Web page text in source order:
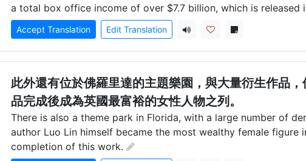
a total box office income of over $7.7 billion, which is released
Accept Translation Edit Translation
此外還有位於佛羅里達的主題樂園，與大量衍生作品
品完成後成為英國最富裕的女性人物之列。
There is also a theme park in Florida, with a large number of
author Luo Lin himself became the most wealthy female figure
completion of this work.